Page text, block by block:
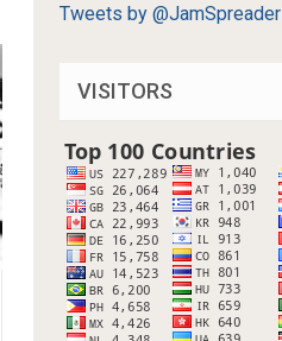
Tweets by @JamSpreader
VISITORS